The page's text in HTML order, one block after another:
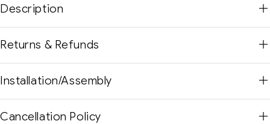
Description
Returns & Refunds
Installation/Assembly
Cancellation Policy